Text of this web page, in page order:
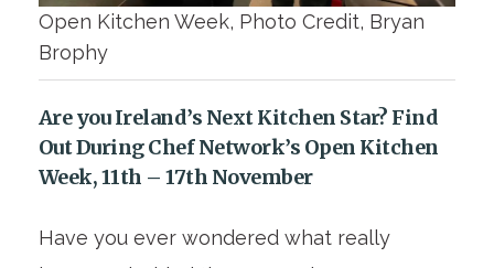
Open Kitchen Week, Photo Credit, Bryan
Brophy
Are you Ireland’s Next Kitchen Star? Find
Out During Chef Network’s Open Kitchen
Week, 11th – 17th November
Have you ever wondered what really